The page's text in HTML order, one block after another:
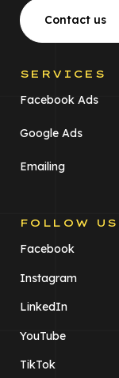
Contact us
SERVICES
Facebook Ads
Google Ads
Emailing
FOLLOW US
Facebook
Instagram
LinkedIn
YouTube
TikTok